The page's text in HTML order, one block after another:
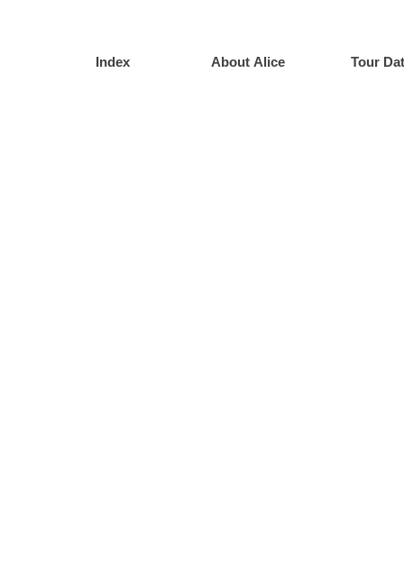
Index About Alice Tour